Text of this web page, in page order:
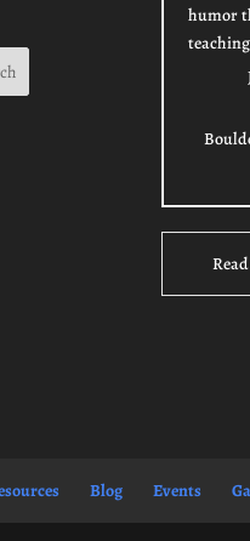
humor
Blog Events